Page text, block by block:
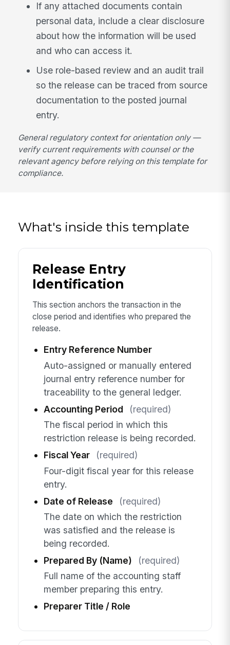
If any attached documents contain
personal data, include a clear disclosure
about how the information will be used
and who can access it.
Use role-based review and an audit trail
so the release can be traced from source
documentation to the posted journal
entry.
General regulatory context for orientation only —
verify current requirements with counsel or the
relevant agency before relying on this template for
compliance.
What's inside this template
Release Entry
Identification
This section anchors the transaction in the
close period and identifies who prepared the
release.
Entry Reference Number
Auto-assigned or manually entered
journal entry reference number for
traceability to the general ledger.
Accounting Period
(required)
The fiscal period in which this
restriction release is being recorded.
Fiscal Year
(required)
Four-digit fiscal year for this release
entry.
Date of Release
(required)
The date on which the restriction
was satisfied and the release is
being recorded.
Prepared By (Name)
(required)
Full name of the accounting staff
member preparing this entry.
Preparer Title / Role